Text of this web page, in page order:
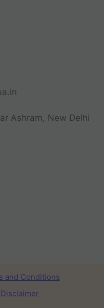
Ashram, New Delhi
and Conditions
Disclaimer